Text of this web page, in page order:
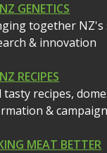
GENETICS
together NZ's
& innovation
RECIPES
tasty recipes,
&
MEAT BETTER